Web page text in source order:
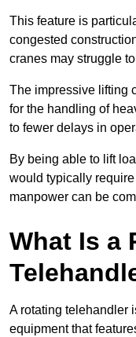
This feature is
congested
cranes may struggle
The impressive lifting
for the handling of
to fewer delays in
By being able to lift
would typically
manpower can be
What Is a
A rotating telehandler
equipment that